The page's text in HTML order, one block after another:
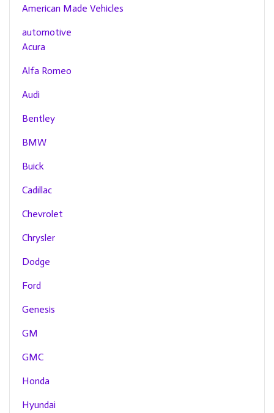
American Made Vehicles
automotive
Acura
Alfa Romeo
Audi
Bentley
BMW
Buick
Cadillac
Chevrolet
Chrysler
Dodge
Ford
Genesis
GM
GMC
Honda
Hyundai